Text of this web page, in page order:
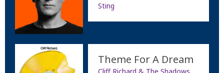
Sting
Theme For A Dream